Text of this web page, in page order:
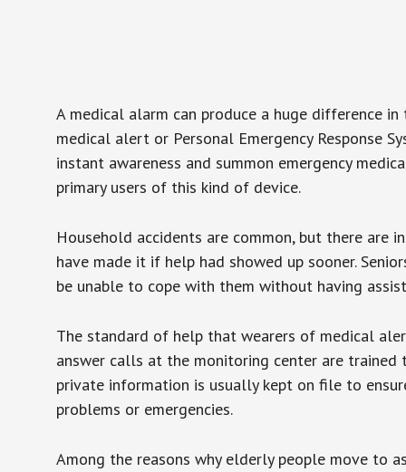
A medical alarm can produce a huge difference
medical alert or Personal Emergency Response
instant awareness and summon emergency
primary users of this kind of device.
Household accidents are common, but there are
have made it if help had showed up sooner.
be unable to cope with them without having
The standard of help that wearers of medical
answer calls at the monitoring center are trained
private information is usually kept on file to
problems or emergencies.
Among the reasons why elderly people move to